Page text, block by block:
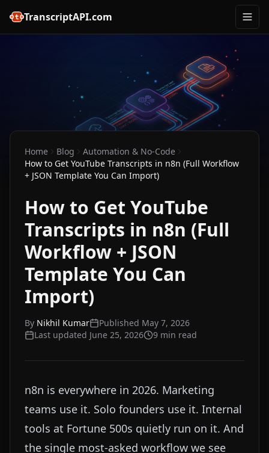
TranscriptAPI.com
Home Blog
Automation & No-Code
How to Get YouTube Transcripts in n8n (Full Workflow
+ JSON Template You Can Import)
How to Get YouTube
Transcripts in n8n (Full
Workflow + JSON
Template You Can
Import)
By Nikhil Kumar Published May 7, 2026
Last updated June 25, 2026 9 min read
n8n is everywhere in 2026. Marketing
teams use it. Solo founders use it. Internal
tools at Fortune 500s quietly run on it. And
the single most-asked workflow we see